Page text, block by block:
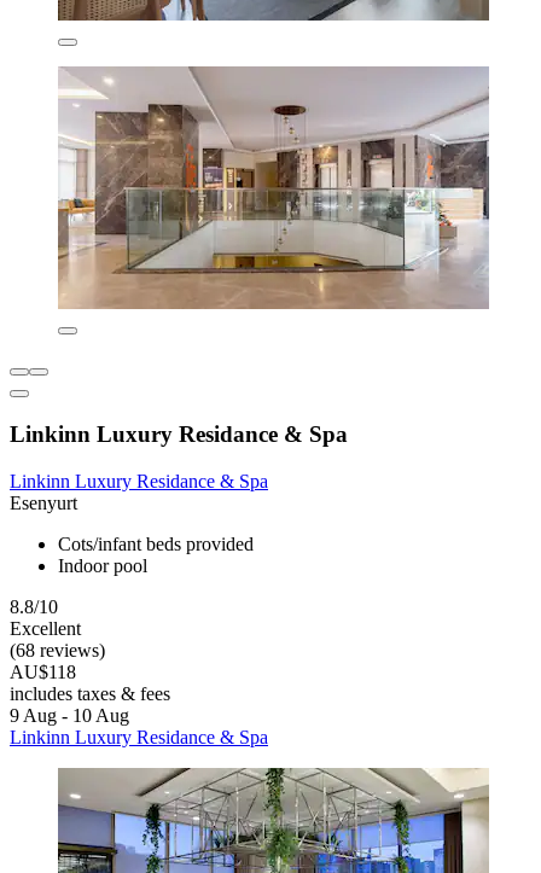
Linkinn Luxury Residance & Spa
Linkinn Luxury Residance & Spa
Esenyurt
Cots/infant beds provided
Indoor pool
8.8/10
Excellent
(68 reviews)
AU$118
includes taxes & fees
9 Aug - 10 Aug
Linkinn Luxury Residance & Spa